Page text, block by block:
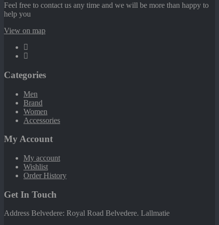
Feel free to contact us any time and we will be more than happy to
help you
View on map
Categories
Men
Brand
Women
Accessories
My Account
My account
Wishlist
Order History
Get In Touch
Address Belvedere: Royal Road Belvedere. Lallmatie